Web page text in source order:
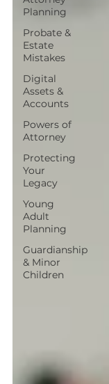
Planning
Probate &
Estate
Mistakes
Digital
Assets &
Accounts
Powers of
Attorney
Protecting
Your
Legacy
Young
Adult
Planning
Guardianship
& Minor
Children